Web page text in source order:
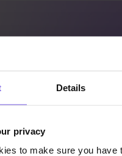
Details
privacy
to make sure you have
Enhanced Guest
with Duve
Latest Integration